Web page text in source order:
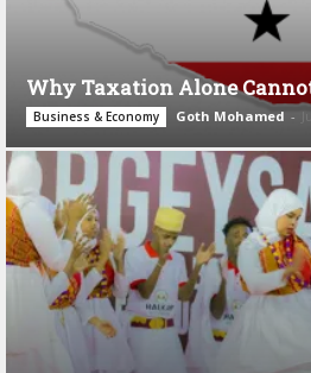
Why Taxation Alone
Business & Economy Goth Mohamed -